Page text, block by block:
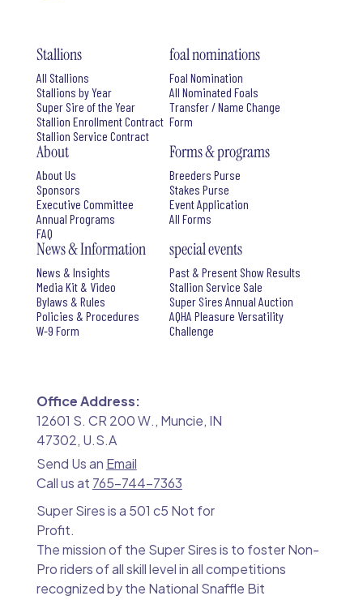
Stallions
All Stallions
Stallions by Year
Super Sire of the Year
Stallion Enrollment Contract
Stallion Service Contract
foal nominations
Foal Nomination
All Nominated Foals
Transfer / Name Change
Form
About
About Us
Sponsors
Executive Committee
Annual Programs
FAQ
Forms & programs
Breeders Purse
Stakes Purse
Event Application
All Forms
News & Information
News & Insights
Media Kit & Video
Bylaws & Rules
Policies & Procedures
W-9 Form
special events
Past & Present Show Results
Stallion Service Sale
Super Sires Annual Auction
AQHA Pleasure Versatility
Challenge
Office Address:
12601 S. CR 200 W., Muncie, IN
47302, U.S.A
Send Us an Email
Call us at 765-744-7363
Super Sires is a 501 c5 Not for
Profit.
The mission of the Super Sires is to foster Non-
Pro riders of all skill level in all competitions
recognized by the National Snaffle Bit